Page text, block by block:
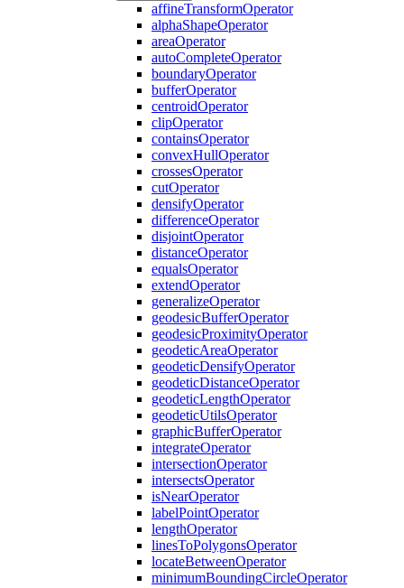
affineTransformOperator
alphaShapeOperator
areaOperator
autoCompleteOperator
boundaryOperator
bufferOperator
centroidOperator
clipOperator
containsOperator
convexHullOperator
crossesOperator
cutOperator
densifyOperator
differenceOperator
disjointOperator
distanceOperator
equalsOperator
extendOperator
generalizeOperator
geodesicBufferOperator
geodesicProximityOperator
geodeticAreaOperator
geodeticDensifyOperator
geodeticDistanceOperator
geodeticLengthOperator
geodeticUtilsOperator
graphicBufferOperator
integrateOperator
intersectionOperator
intersectsOperator
isNearOperator
labelPointOperator
lengthOperator
linesToPolygonsOperator
locateBetweenOperator
minimumBoundingCircleOperator